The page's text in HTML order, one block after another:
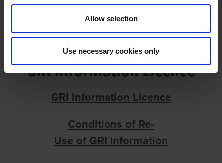
Allow selection
Use necessary cookies only
GRI Information Licence
GRI Information Licence
Conditions of Re-
Use of GRI Information